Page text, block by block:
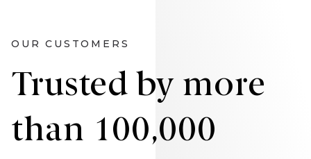
OUR CUSTOMERS
Trusted by more
than 100,000